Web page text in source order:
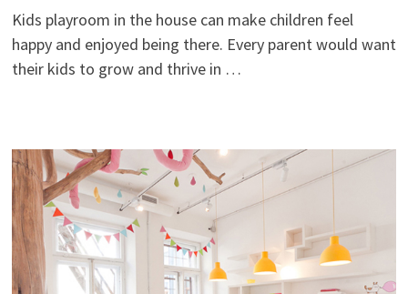
Kids playroom in the house can make children feel
happy and enjoyed being there. Every parent would want
their kids to grow and thrive in …